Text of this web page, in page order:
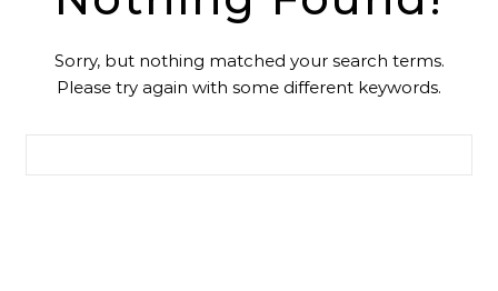
Sorry, but nothing matched your search terms.
Please try again with some different keywords.